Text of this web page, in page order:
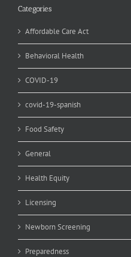
Categories
Affordable Care Act
Behavioral Health
COVID-19
covid-19-spanish
Food Safety
General
Health Equity
Licensing
Newborn Screening
Preparedness